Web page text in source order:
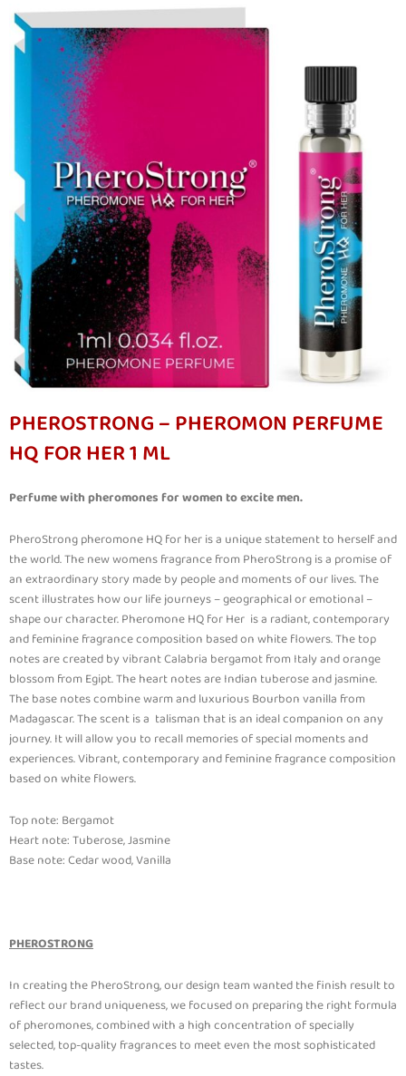
PHEROSTRONG – PHEROMON PERFUME
HQ FOR HER 1 ML
Perfume with pheromones for women to excite men.
PheroStrong pheromone HQ for her is a unique statement to herself and
the world. The new womens fragrance from PheroStrong is a promise of
an extraordinary story made by people and moments of our lives. The
scent illustrates how our life journeys – geographical or emotional –
shape our character. Pheromone HQ for Her is a radiant, contemporary
and feminine fragrance composition based on white flowers. The top
notes are created by vibrant Calabria bergamot from Italy and orange
blossom from Egipt. The heart notes are Indian tuberose and jasmine.
The base notes combine warm and luxurious Bourbon vanilla from
Madagascar. The scent is a talisman that is an ideal companion on any
journey. It will allow you to recall memories of special moments and
experiences. Vibrant, contemporary and feminine fragrance composition
based on white flowers.
Top note: Bergamot
Heart note: Tuberose, Jasmine
Base note: Cedar wood, Vanilla
PHEROSTRONG
In creating the PheroStrong, our design team wanted the finish result to
reflect our brand uniqueness, we focused on preparing the right formula
of pheromones, combined with a high concentration of specially
selected, top-quality fragrances to meet even the most sophisticated
tastes.